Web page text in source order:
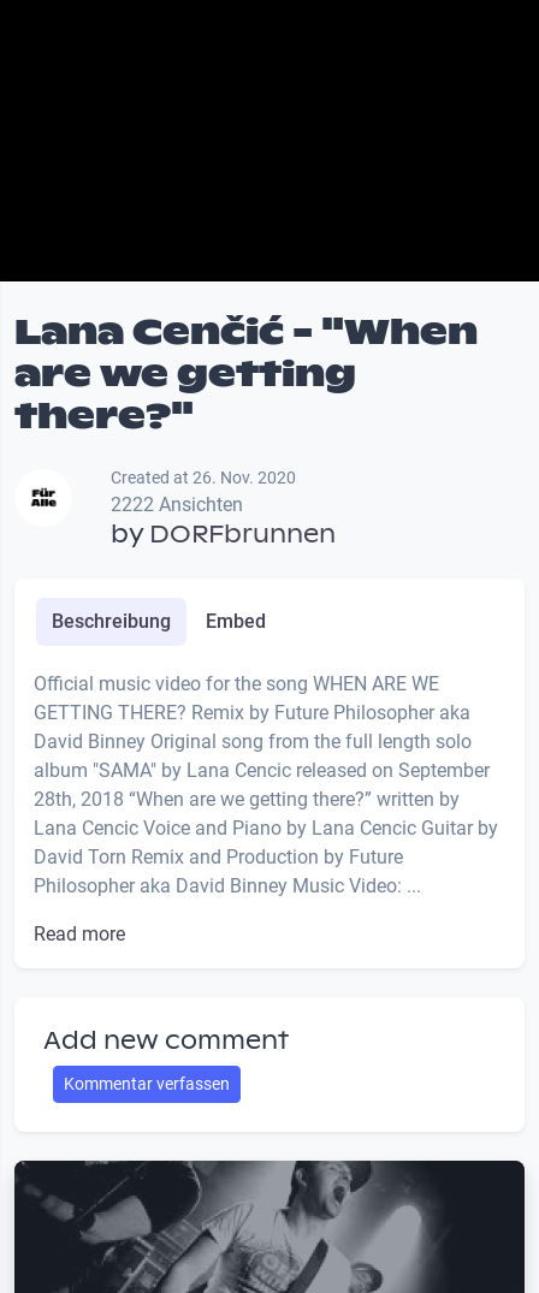
Lana Cenčić - "When
are we getting
there?"
Created at 26. Nov. 2020
2222 Ansichten
by DORFbrunnen
Beschreibung Embed
Official music video for the song WHEN ARE WE
GETTING THERE? Remix by Future Philosopher aka
David Binney Original song from the full length solo
album "SAMA" by Lana Cencic released on September
28th, 2018 “When are we getting there?” written by
Lana Cencic Voice and Piano by Lana Cencic Guitar by
David Torn Remix and Production by Future
Philosopher aka David Binney Music Video: ...
Read more
Add new comment
Kommentar verfassen